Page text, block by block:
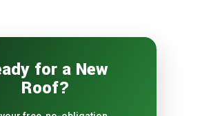
for a New
Roof?